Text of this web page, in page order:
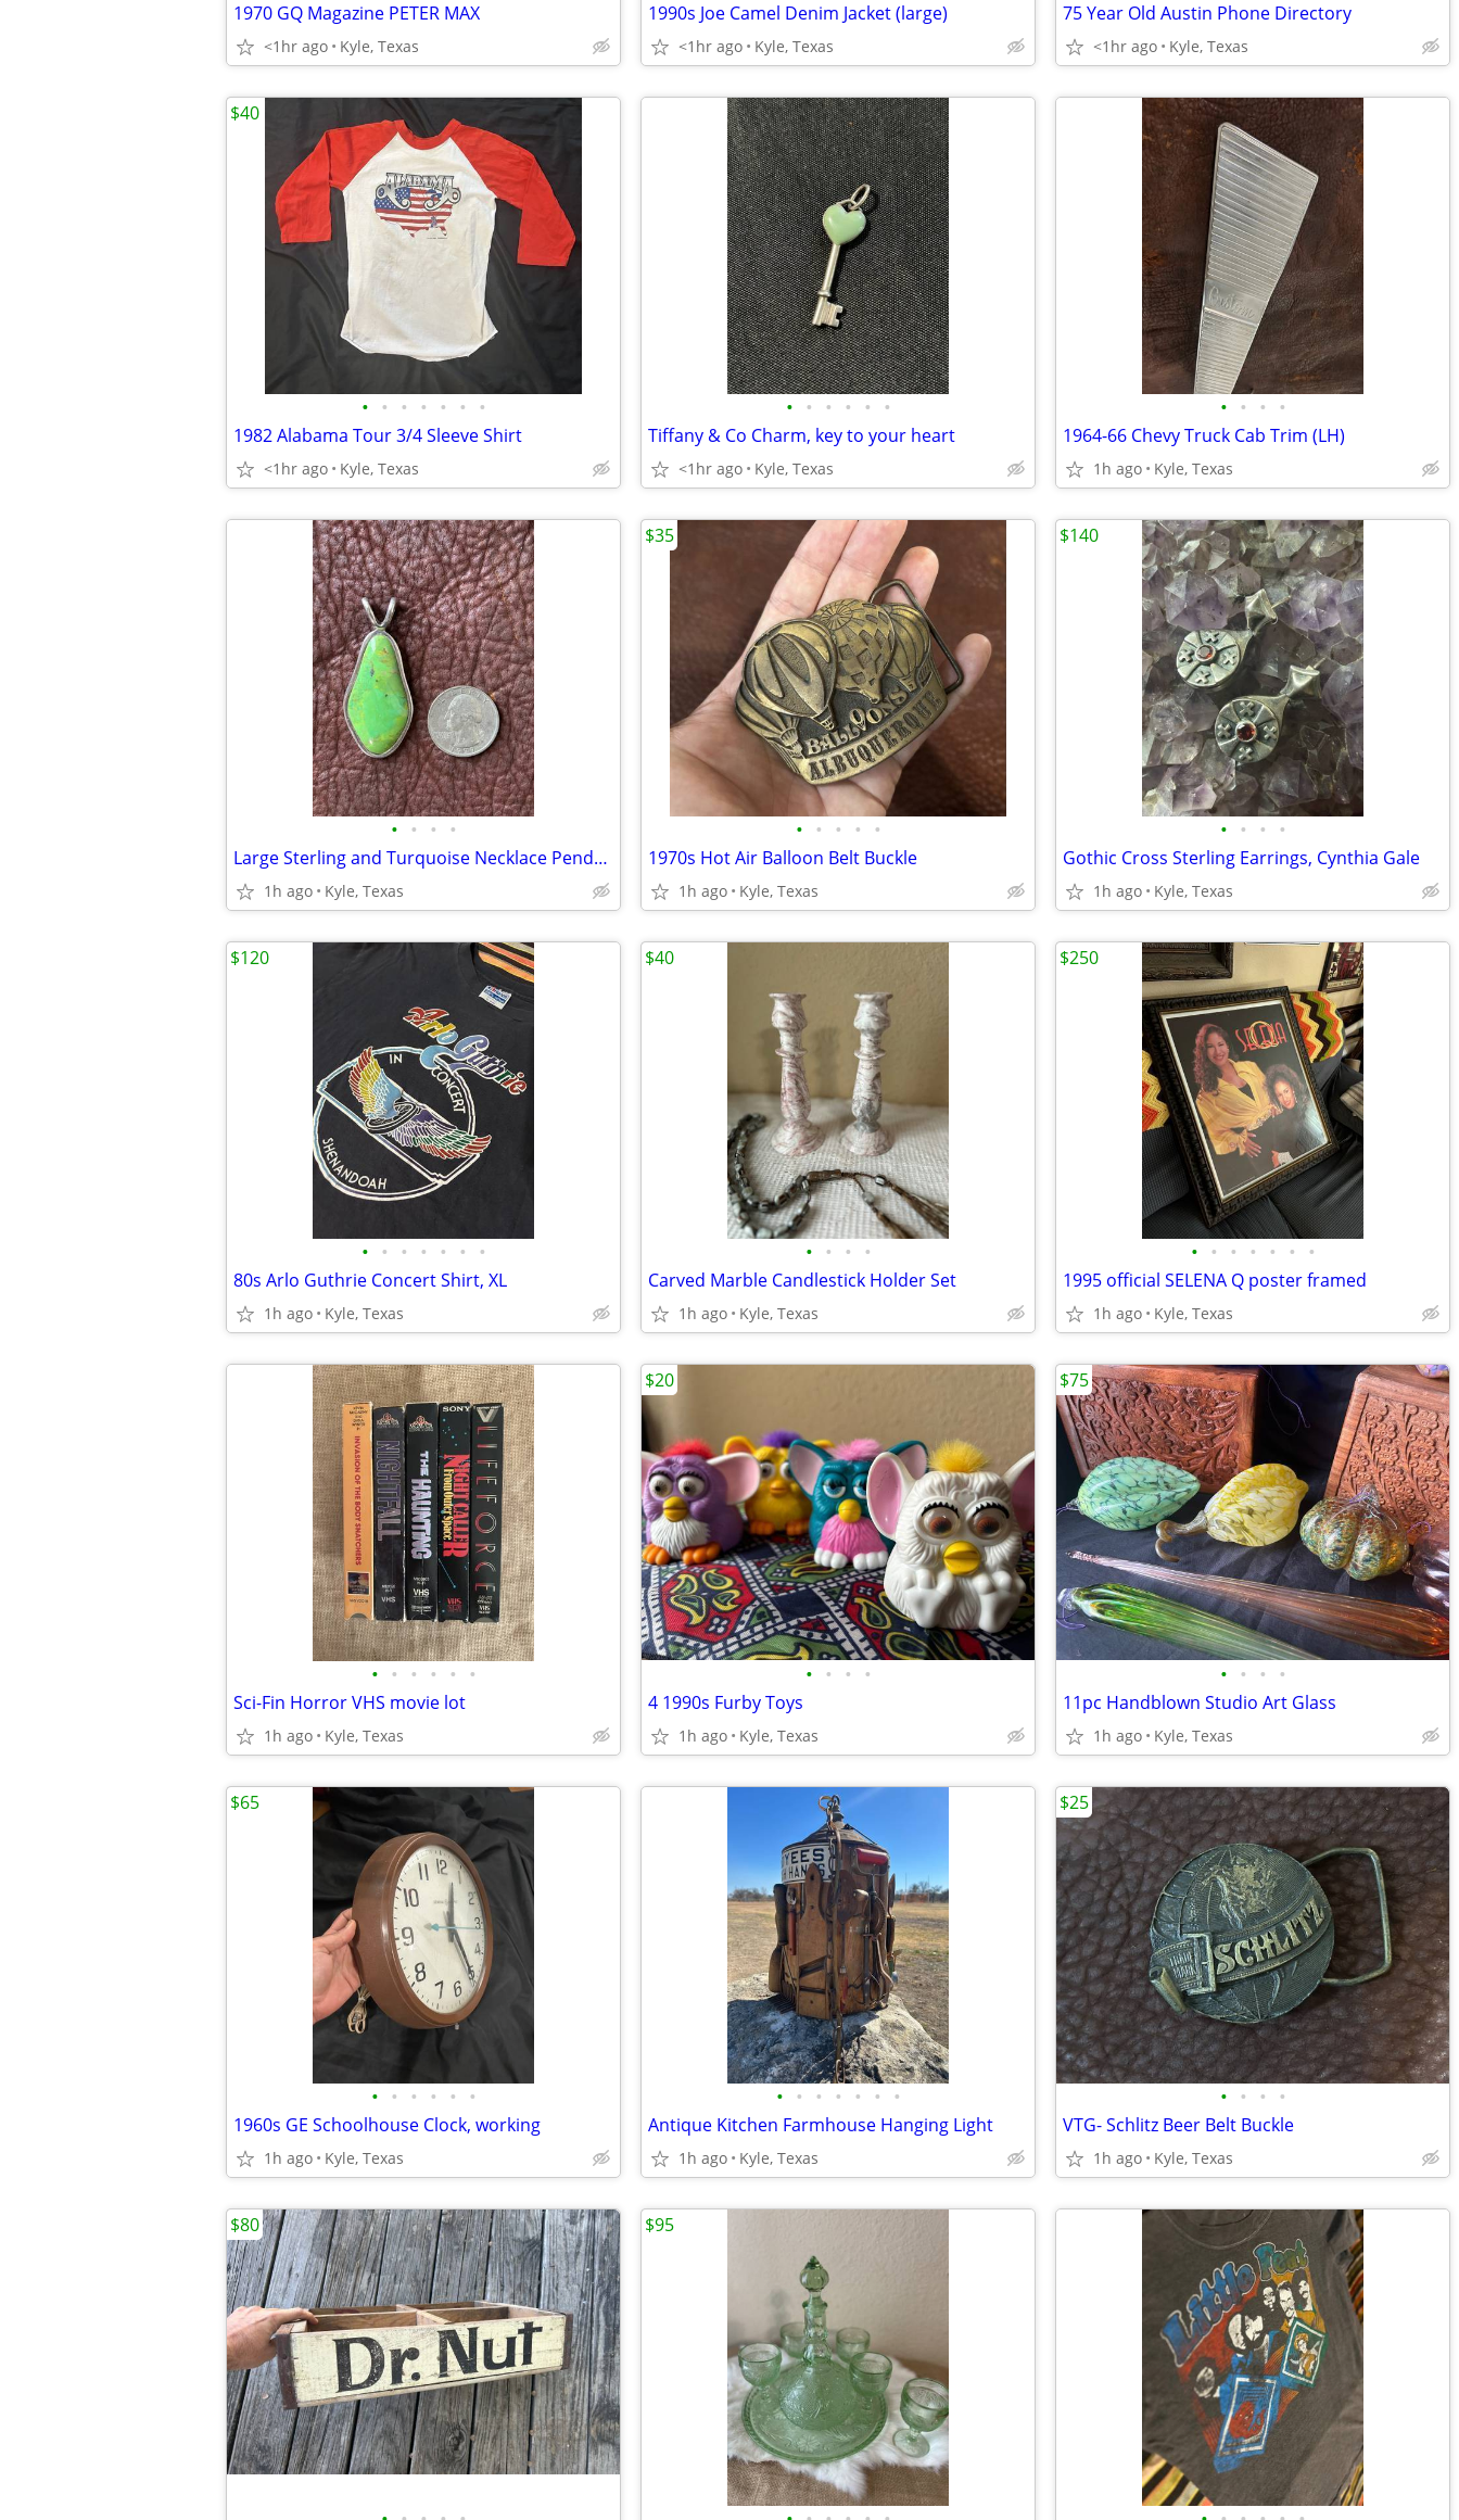
1970 GQ Magazine PETER MAX
<1hr ago Kyle, Texas
1990s Joe Camel Denim Jacket (large)
<1hr ago Kyle, Texas
75 Year Old Austin Phone Directory
<1hr ago Kyle, Texas
• • • • • • •
1982 Alabama Tour 3/4 Sleeve Shirt
<1hr ago Kyle, Texas
$40
• • • • • •
Tiffany & Co Charm, key to your heart
<1hr ago Kyle, Texas
• • • •
1964-66 Chevy Truck Cab Trim (LH)
1h ago Kyle, Texas
• • • •
Large Sterling and Turquoise Necklace Pendant
1h ago Kyle, Texas
• • • • •
1970s Hot Air Balloon Belt Buckle
1h ago Kyle, Texas
$35
• • • •
Gothic Cross Sterling Earrings, Cynthia Gale
1h ago Kyle, Texas
$140
• • • • • • •
80s Arlo Guthrie Concert Shirt, XL
1h ago Kyle, Texas
$120
• • • •
Carved Marble Candlestick Holder Set
1h ago Kyle, Texas
$40
• • • • • • •
1995 official SELENA Q poster framed
1h ago Kyle, Texas
$250
• • • • • •
Sci-Fin Horror VHS movie lot
1h ago Kyle, Texas
• • • •
4 1990s Furby Toys
1h ago Kyle, Texas
$20
• • • •
11pc Handblown Studio Art Glass
1h ago Kyle, Texas
$75
• • • • • •
1960s GE Schoolhouse Clock, working
1h ago Kyle, Texas
$65
• • • • • • •
Antique Kitchen Farmhouse Hanging Light
1h ago Kyle, Texas
• • • •
VTG- Schlitz Beer Belt Buckle
1h ago Kyle, Texas
$25
$80 $95